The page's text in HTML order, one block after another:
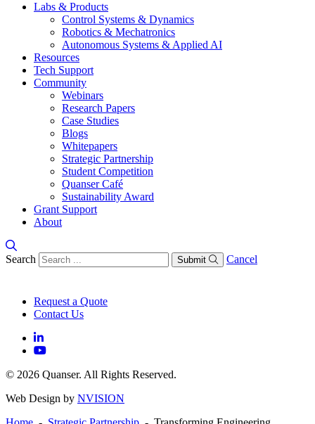
Labs & Products
Control Systems & Dynamics
Robotics & Mechatronics
Autonomous Systems & Applied AI
Resources
Tech Support
Community
Webinars
Research Papers
Case Studies
Blogs
Whitepapers
Strategic Partnership
Student Competition
Quanser Café
Sustainability Award
Grant Support
About
Search Submit Cancel
Request a Quote
Contact Us
© 2026 Quanser. All Rights Reserved.
Web Design by NVISION